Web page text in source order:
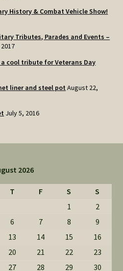
History & Combat Vehicle Show!
Tributes, Parades and Events –
a cool tribute for Veterans Day
liner and steel pot August 22,
July 5, 2016
2026
T F S
S
1
2
6 7 8
9
13 14 15
16
20 21 22
23
27 28 29 30